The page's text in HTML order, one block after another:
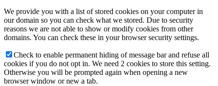
We provide you with a list of stored cookies on your computer in
our domain so you can check what we stored. Due to security
reasons we are not able to show or modify cookies from other
domains. You can check these in your browser security settings.
Check to enable permanent hiding of message bar and refuse all
cookies if you do not opt in. We need 2 cookies to store this setting.
Otherwise you will be prompted again when opening a new
browser window or new a tab.